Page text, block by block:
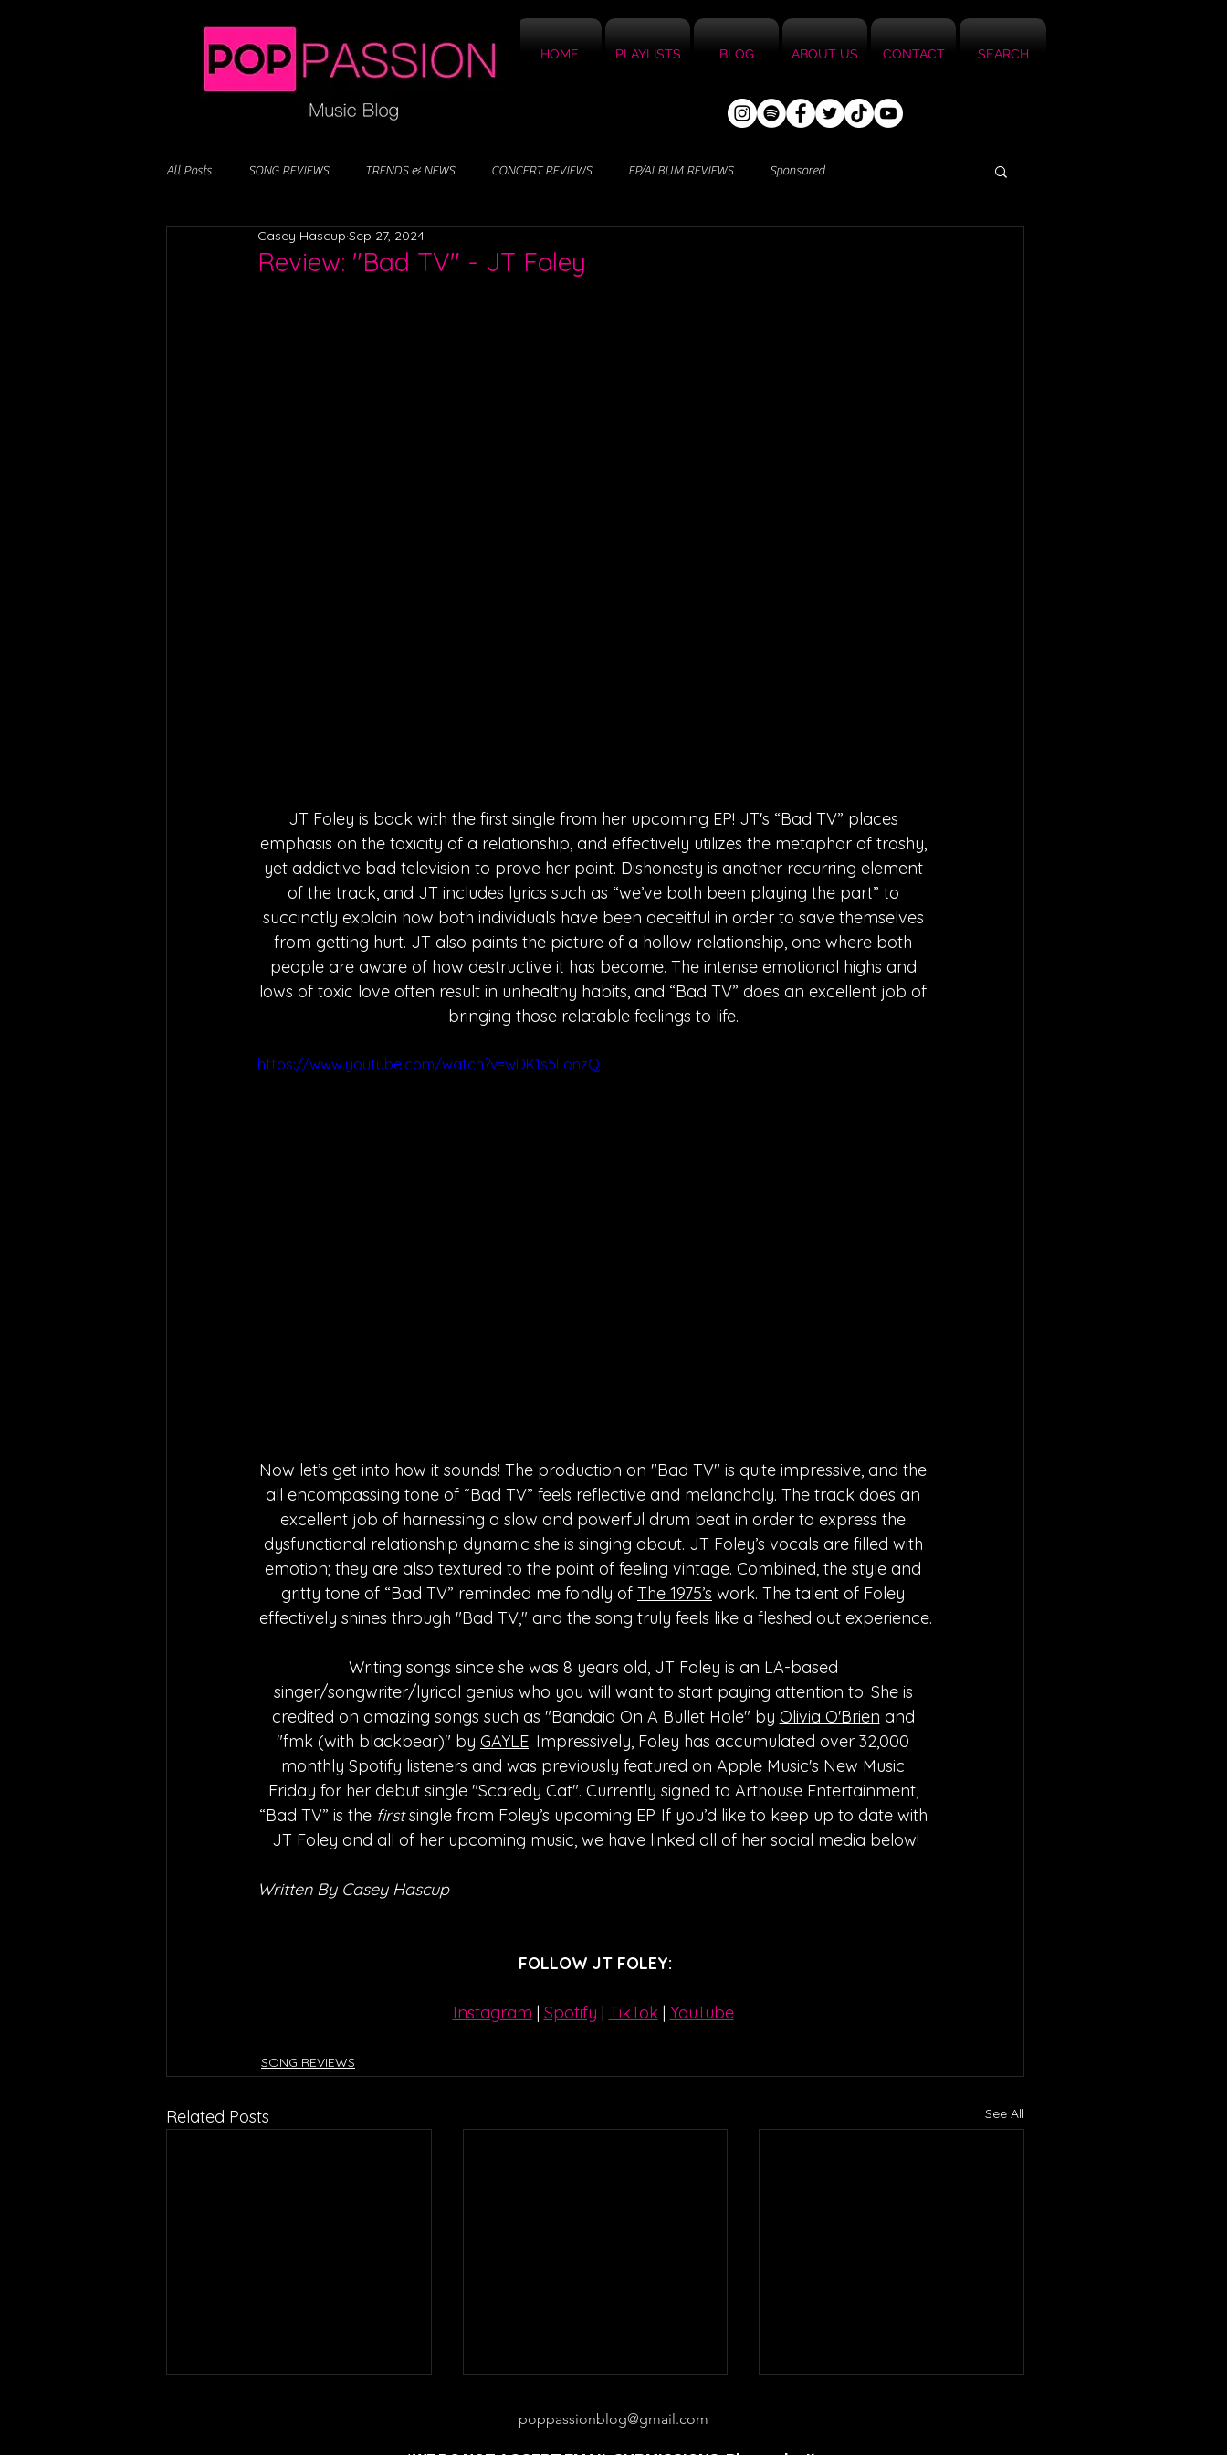
HOME PLAYLISTS BLOG ABOUT US CONTACT SEARCH
All Posts SONG REVIEWS TRENDS & NEWS CONCERT REVIEWS EP/ALBUM REVIEWS Sponsored
Review: "Bad TV" - JT Foley
Casey Hascup Sep 27, 2024
JT Foley is back with the first single from her upcoming EP! JT's “Bad TV” places
emphasis on the toxicity of a relationship, and effectively utilizes the metaphor of trashy,
yet addictive bad television to prove her point. Dishonesty is another recurring element
of the track, and JT includes lyrics such as “we’ve both been playing the part” to
succinctly explain how both individuals have been deceitful in order to save themselves
from getting hurt. JT also paints the picture of a hollow relationship, one where both
people are aware of how destructive it has become. The intense emotional highs and
lows of toxic love often result in unhealthy habits, and “Bad TV” does an excellent job of
bringing those relatable feelings to life.
https://www.youtube.com/watch?v=wDK1s5LonzQ
Now let’s get into how it sounds! The production on "Bad TV" is quite impressive, and the
all encompassing tone of “Bad TV” feels reflective and melancholy. The track does an
excellent job of harnessing a slow and powerful drum beat in order to express the
dysfunctional relationship dynamic she is singing about. JT Foley’s vocals are filled with
emotion; they are also textured to the point of feeling vintage. Combined, the style and
gritty tone of “Bad TV” reminded me fondly of The 1975’s work. The talent of Foley
effectively shines through "Bad TV," and the song truly feels like a fleshed out experience.
Writing songs since she was 8 years old, JT Foley is an LA-based
singer/songwriter/lyrical genius who you will want to start paying attention to. She is
credited on amazing songs such as "Bandaid On A Bullet Hole" by Olivia O'Brien and
"fmk (with blackbear)" by GAYLE. Impressively, Foley has accumulated over 32,000
monthly Spotify listeners and was previously featured on Apple Music's New Music
Friday for her debut single "Scaredy Cat". Currently signed to Arthouse Entertainment,
“Bad TV” is the first single from Foley’s upcoming EP. If you’d like to keep up to date with
JT Foley and all of her upcoming music, we have linked all of her social media below!
Written By Casey Hascup
FOLLOW JT FOLEY:
Instagram | Spotify | TikTok | YouTube
SONG REVIEWS
Related Posts See All
poppassionblog@gmail.com